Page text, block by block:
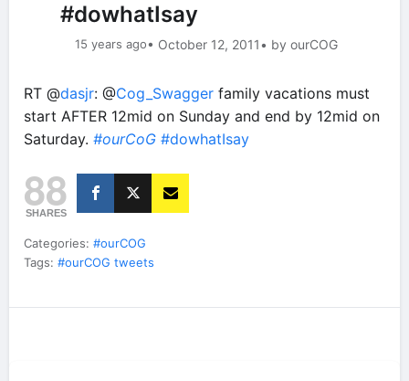
#dowhatIsay
15 years ago• October 12, 2011• by ourCOG
RT @dasjr: @Cog_Swagger family vacations must
start AFTER 12mid on Sunday and end by 12mid on
Saturday. #ourCoG #dowhatIsay
88
SHARES
Categories: #ourCOG
Tags: #ourCOG tweets